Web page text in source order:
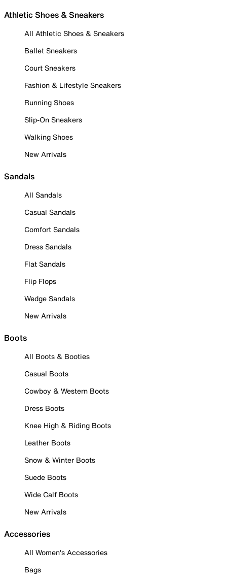
Athletic Shoes & Sneakers
All Athletic Shoes & Sneakers
Ballet Sneakers
Court Sneakers
Fashion & Lifestyle Sneakers
Running Shoes
Slip-On Sneakers
Walking Shoes
New Arrivals
Sandals
All Sandals
Casual Sandals
Comfort Sandals
Dress Sandals
Flat Sandals
Flip Flops
Wedge Sandals
New Arrivals
Boots
All Boots & Booties
Casual Boots
Cowboy & Western Boots
Dress Boots
Knee High & Riding Boots
Leather Boots
Snow & Winter Boots
Suede Boots
Wide Calf Boots
New Arrivals
Accessories
All Women's Accessories
Bags